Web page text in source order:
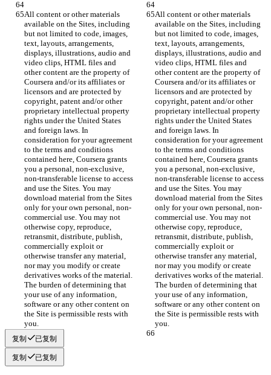
All content or other materials
available on the Sites, including
but not limited to code, images,
text, layouts, arrangements,
displays, illustrations, audio and
video clips, HTML files and
other content are the property of
Coursera and/or its affiliates or
licensors and are protected by
copyright, patent and/or other
proprietary intellectual property
rights under the United States
and foreign laws. In
consideration for your agreement
to the terms and conditions
contained here, Coursera grants
you a personal, non-exclusive,
non-transferable license to access
and use the Sites. You may
download material from the Sites
only for your own personal, non-
commercial use. You may not
otherwise copy, reproduce,
retransmit, distribute, publish,
commercially exploit or
otherwise transfer any material,
nor may you modify or create
derivatives works of the material.
The burden of determining that
your use of any information,
software or any other content on
the Site is permissible rests with
All content or other materials
available on the Sites, including
but not limited to code, images,
text, layouts, arrangements,
displays, illustrations, audio and
video clips, HTML files and
other content are the property of
Coursera and/or its affiliates or
licensors and are protected by
copyright, patent and/or other
proprietary intellectual property
rights under the United States
and foreign laws. In
consideration for your agreement
to the terms and conditions
contained here, Coursera grants
you a personal, non-exclusive,
non-transferable license to access
and use the Sites. You may
download material from the Sites
only for your own personal, non-
commercial use. You may not
otherwise copy, reproduce,
retransmit, distribute, publish,
commercially exploit or
otherwise transfer any material,
nor may you modify or create
derivatives works of the material.
The burden of determining that
your use of any information,
software or any other content on
the Site is permissible rests with
复制 已复制
复制 已复制